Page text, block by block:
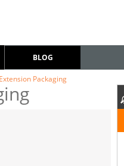
BLOG
Packaging